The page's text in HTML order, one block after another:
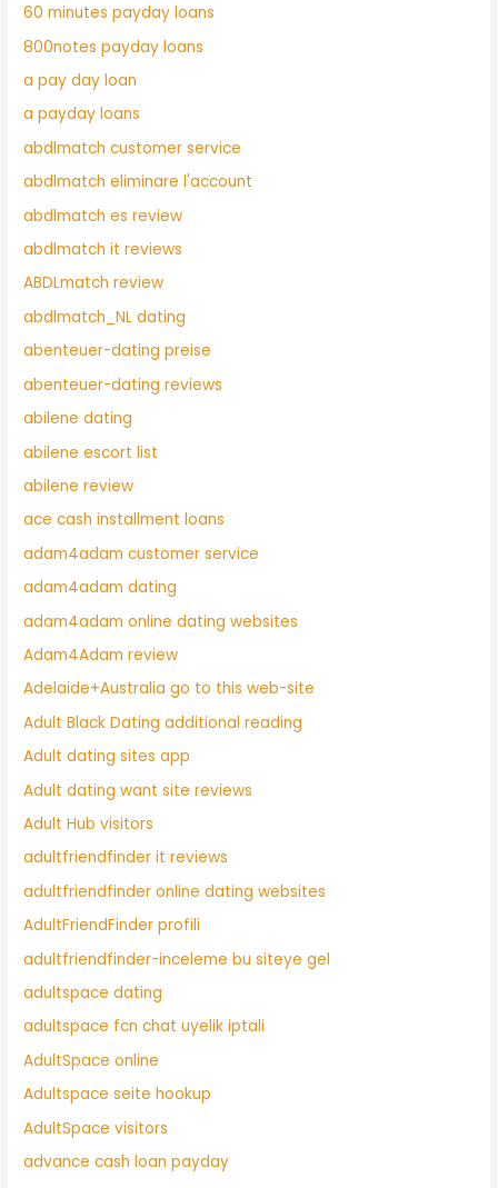
60 minutes payday loans
800notes payday loans
a pay day loan
a payday loans
abdlmatch customer service
abdlmatch eliminare l'account
abdlmatch es review
abdlmatch it reviews
ABDLmatch review
abdlmatch_NL dating
abenteuer-dating preise
abenteuer-dating reviews
abilene dating
abilene escort list
abilene review
ace cash installment loans
adam4adam customer service
adam4adam dating
adam4adam online dating websites
Adam4Adam review
Adelaide+Australia go to this web-site
Adult Black Dating additional reading
Adult dating sites app
Adult dating want site reviews
Adult Hub visitors
adultfriendfinder it reviews
adultfriendfinder online dating websites
AdultFriendFinder profili
adultfriendfinder-inceleme bu siteye gel
adultspace dating
adultspace fcn chat uyelik iptali
AdultSpace online
Adultspace seite hookup
AdultSpace visitors
advance cash loan payday